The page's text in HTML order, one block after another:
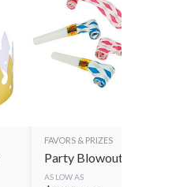
FAVORS & PRIZES
Party Blowouts
AS LOW AS